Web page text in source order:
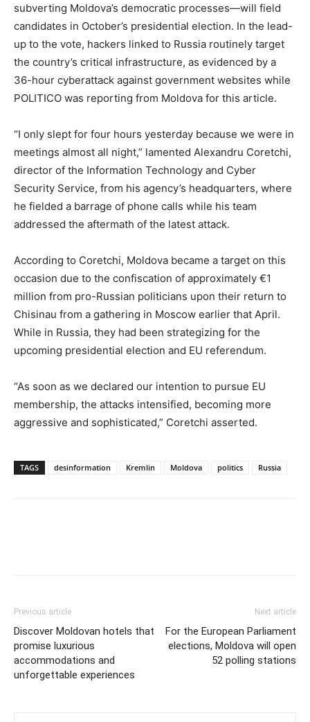
subverting Moldova’s democratic processes—will field
candidates in October’s presidential election. In the lead-
up to the vote, hackers linked to Russia routinely target
the country’s critical infrastructure, as evidenced by a
36-hour cyberattack against government websites while
POLITICO was reporting from Moldova for this article.
“I only slept for four hours yesterday because we were in
meetings almost all night,” lamented Alexandru Coretchi,
director of the Information Technology and Cyber
Security Service, from his agency’s headquarters, where
he fielded a barrage of phone calls while his team
addressed the aftermath of the latest attack.
According to Coretchi, Moldova became a target on this
occasion due to the confiscation of approximately €1
million from pro-Russian politicians upon their return to
Chisinau from a gathering in Moscow earlier that April.
While in Russia, they had been strategizing for the
upcoming presidential election and EU referendum.
“As soon as we declared our intention to pursue EU
membership, the attacks intensified, becoming more
aggressive and sophisticated,” Coretchi asserted.
TAGS desinformation Kremlin Moldova politics Russia
Previous article
Discover Moldovan hotels that
promise luxurious
accommodations and
unforgettable experiences
Next article
For the European Parliament
elections, Moldova will open
52 polling stations